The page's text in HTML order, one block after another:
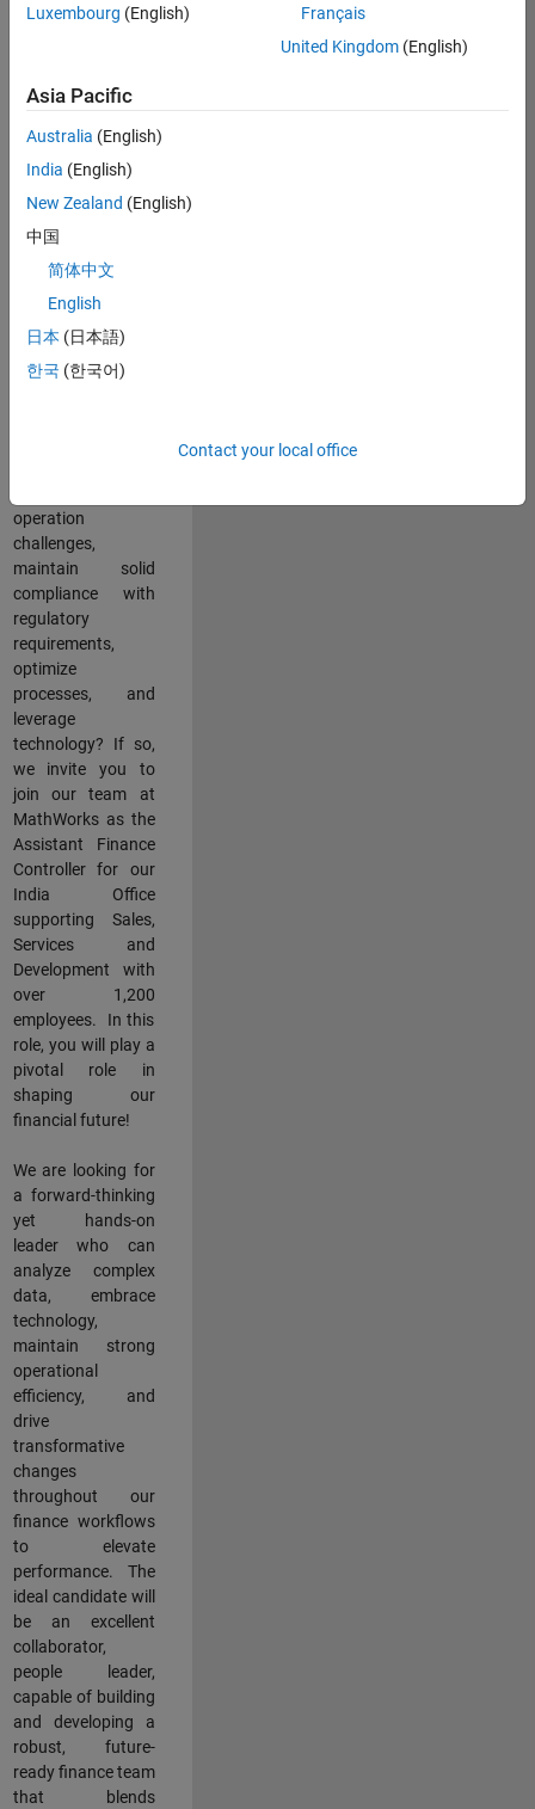
Financial and
Operation
excellence? Do you
have a proven
track record of
building successful
teams working in a
dynamic
multinational
environment? Do
you excel at
partnering with
operation
challenges,
maintain solid
compliance with
regulatory
requirements,
optimize
processes, and
leverage
technology? If so,
we invite you to
join our team at
MathWorks as the
Assistant Finance
Controller for our
India Office
supporting Sales,
Services and
Development with
over 1,200
employees. In this
role, you will play a
pivotal role in
shaping our
financial future!
We are looking for
a forward-thinking
yet hands-on
leader who can
analyze complex
data, embrace
technology,
maintain strong
operational
efficiency, and
drive
transformative
changes
throughout our
finance workflows
to elevate
performance. The
ideal candidate will
be an excellent
collaborator,
people leader,
capable of building
and developing a
robust, future-
ready finance team
that blends
Luxembourg (English)
Français
United Kingdom(English)
Asia Pacific
Australia (English)
India (English)
New Zealand (English)
中国
简体中文
English
日本 (日本語)
한국 (한국어)
Contact your local office